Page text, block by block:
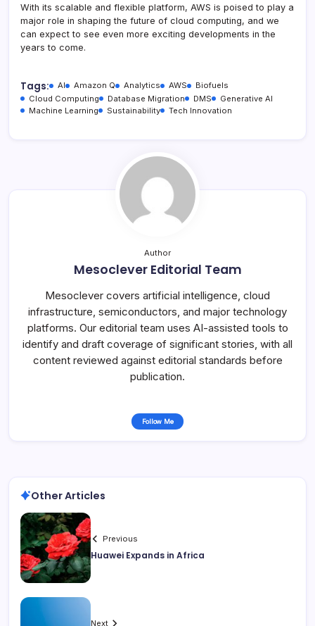
With its scalable and flexible platform, AWS is poised to play a
major role in shaping the future of cloud computing, and we
can expect to see even more exciting developments in the
years to come.
Tags: AI Amazon Q Analytics AWS
Biofuels
Cloud Computing
Database Migration DMS
Generative AI
Machine Learning
Sustainability Tech Innovation
Author
Mesoclever Editorial Team
Mesoclever covers artificial intelligence, cloud
infrastructure, semiconductors, and major technology
platforms. Our editorial team uses AI-assisted tools to
identify and draft coverage of significant stories, with all
content reviewed against editorial standards before
publication.
Follow Me
Other Articles
Previous
Huawei Expands in Africa
Next